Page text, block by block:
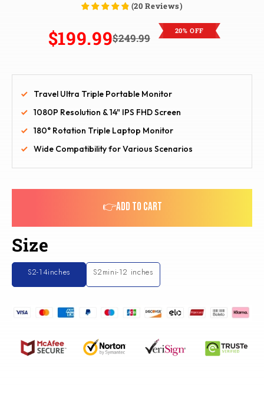
(20 Reviews)
$199.99$249.99
20% OFF
Travel Ultra Triple Portable Monitor
1080P Resolution & 14" IPS FHD Screen
180° Rotation Triple Laptop Monitor
Wide Compatibility for Various Scenarios
👉ADD TO CART
Size
S2-14inches S2mini-12 inches